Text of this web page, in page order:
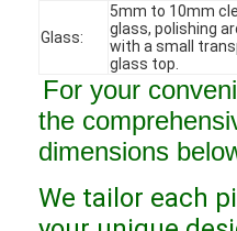
Videos
VR Show
About Us
Factory Tour
Glass:
5mm to 10mm
glass, polishing
with a small
glass top.
For your
the
dimensions
We tailor each